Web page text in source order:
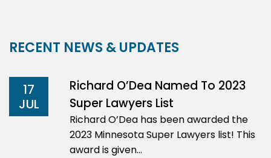
RECENT NEWS & UPDATES
17
JUL
Richard O’Dea Named To 2023
Super Lawyers List
Richard O’Dea has been awarded the
2023 Minnesota Super Lawyers list! This
award is given…